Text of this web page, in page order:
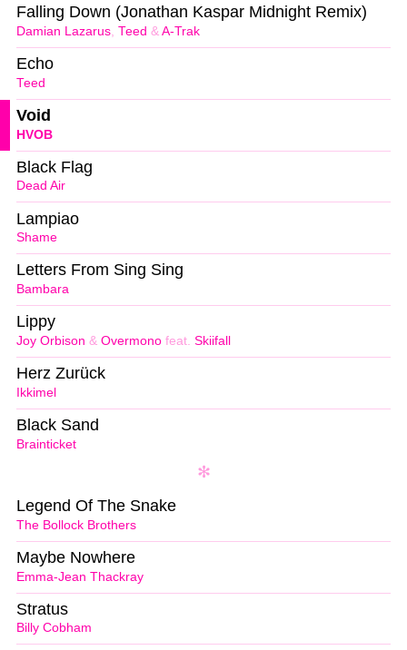
Damian Lazarus Teed & A-Trak
Falling Down (Jonathan Kaspar Midnight Remix)
Teed
Echo
HVOB
Void
Dead Air
Black Flag
Shame
Lampiao
Bambara
Letters From Sing Sing
Joy Orbison & Overmono feat. Skiifall
Lippy
Ikkimel
Herz Zurück
Brainticket
Black Sand
The Bollock Brothers
Legend Of The Snake
Emma-Jean Thackray
Maybe Nowhere
Billy Cobham
Stratus